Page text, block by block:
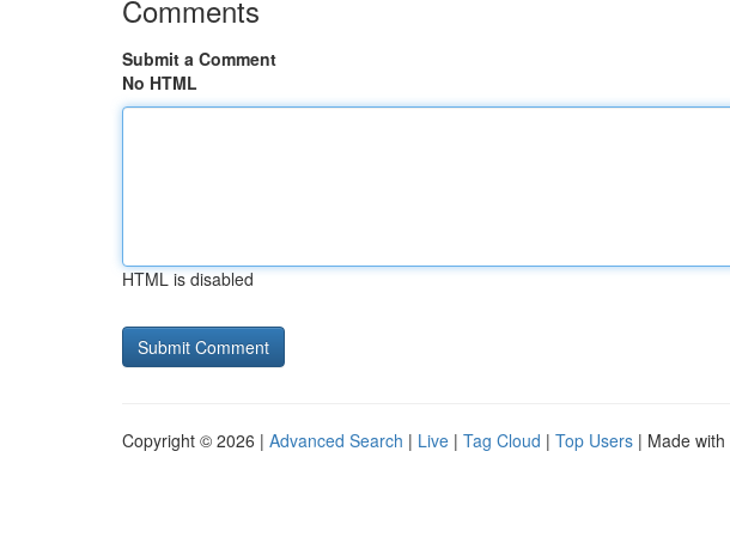
Comments
Submit a Comment
No HTML
HTML is disabled
Copyright © 2026 | Advanced Search | Live | Tag Cloud | Top Users | Made with